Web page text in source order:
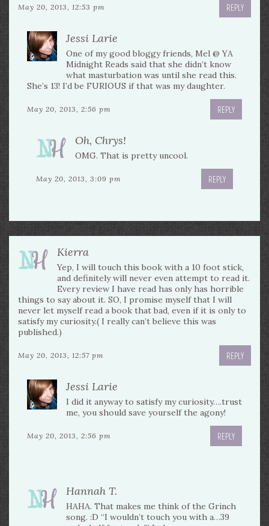
May 20, 2013, 12:53 pm REPLY
Jessi Larie
One of my good bloggy friends, Mel @ YA
Midnight Reads said that she didn’t know
what masturbation was until she read this.
She’s 13! I’d be FURIOUS if that was my daughter.
May 20, 2013, 2:56 pm REPLY
Oh, Chrys!
OMG. That is pretty uncool.
May 20, 2013, 3:09 pm REPLY
Kierra
Yep, I will touch this book with a 10 foot stick,
and definitely will never even attempt to read it.
Every review I have read has only has horrible
things to say about it. SO, I promise myself that I will
never let myself read a book that bad, even if it is only to
satisfy my curiosity.( I really can’t believe this was
published.)
May 20, 2013, 12:57 pm REPLY
Jessi Larie
I did it anyway to satisfy my curiosity….trust
me, you should save yourself the agony!
May 20, 2013, 2:56 pm REPLY
Hannah T.
HAHA. That makes me think of the Grinch
song. :D “I wouldn’t touch you with a…39